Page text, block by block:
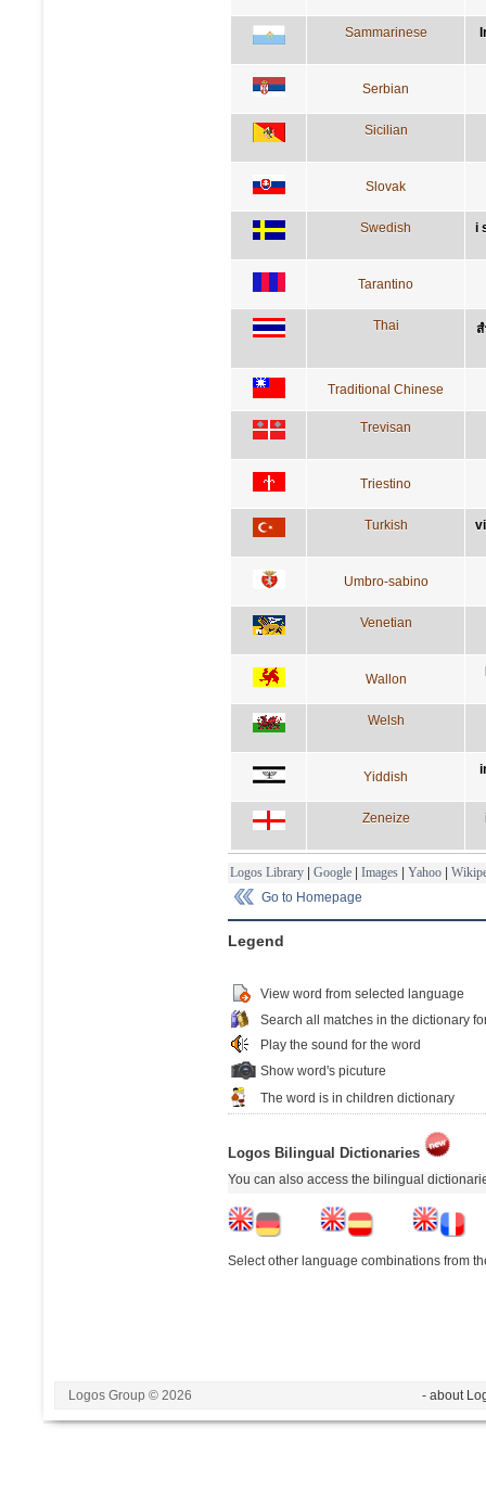
Sammarinese
Serbian
Sicilian
Slovak
Swedish i
Tarantino
Thai
Traditional Chinese
Trevisan
Triestino
Turkish
Umbro-sabino
Venetian
Wallon
Welsh
Yiddish
Zeneize
Logos Library | Google | Images | Yahoo |
Go to Homepage
Legend
View word from selected language
Search all matches in the dictionary
Play the sound for the word
Show word's picuture
The word is in children dictionary
Logos Bilingual Dictionaries
You can also access the bilingual
Select other language combinations from
Logos Group © 2026 - about